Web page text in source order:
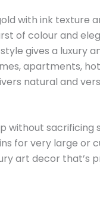
with ink texture
of colour and
gives a luxury
apartments,
natural and
without sacrificing
for very large or
art decor that’s